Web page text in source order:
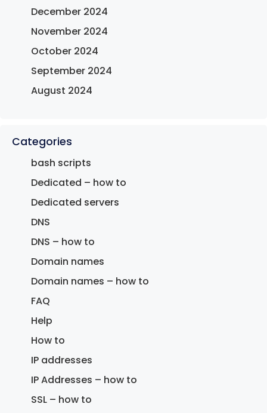
December 2024
November 2024
October 2024
September 2024
August 2024
Categories
bash scripts
Dedicated – how to
Dedicated servers
DNS
DNS – how to
Domain names
Domain names – how to
FAQ
Help
How to
IP addresses
IP Addresses – how to
SSL – how to